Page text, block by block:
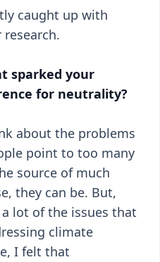
caught up with
sparked your
for neutrality?
about the problems
point to too many
source of much
they can be. But,
lot of the issues that
climate
I felt that